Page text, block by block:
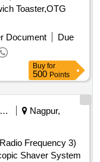
Toaster,OTG
Document
Due
Buy for
500 Points
Railways Transport Services
Nagpur,
Frequency 3)